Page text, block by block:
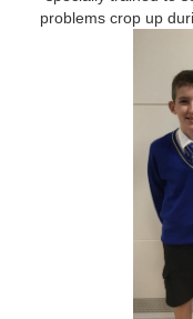
problems crop up